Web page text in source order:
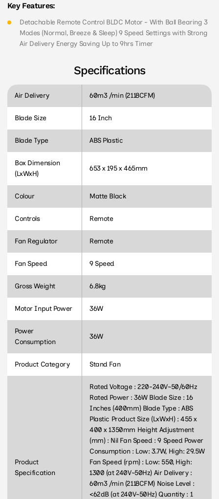
Key Features:
Detachable Remote Control BLDC Motor - With Ball Bearing 3
Modes (Normal, Breeze & Sleep) 9 Speed Settings with Strong
Air Delivery Energy Saving Up to 9hrs Timer
Specifications
Air Delivery 60m3 /min (2118CFM)
Blade Size 16 Inch
Blade Type ABS Plastic
Box Dimension
(LxWxH)
653 x 195 x 465mm
Colour Matte Black
Controls Remote
Fan Regulator Remote
Fan Speed 9 Speed
Gross Weight 6.8kg
Motor Input Power 36W
Power
Consumption
36W
Product Category Stand Fan
Product
Specification
Rated Voltage : 220-240V~50/60Hz
Rated Power : 36W Blade Size : 16
Inches (400mm) Blade Type : ABS
Plastic Product Size (LxWxH) : 455 x
400 x 1350mm Height Adjustment
(mm) : Nil Fan Speed : 9 Speed Power
Consumption : Low: 3.7W, High: 29.5W
Fan Speed (rpm) : Low: 550, High:
1300 (at 240V~50Hz) Air Delivery :
60m3 /min (2118CFM) Noise Level :
<62dB (at 240V~50Hz) Quantity : 1